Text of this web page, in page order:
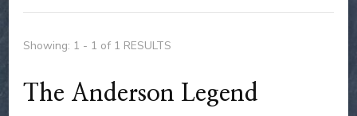
Showing: 1 - 1 of 1 RESULTS
The Anderson Legend